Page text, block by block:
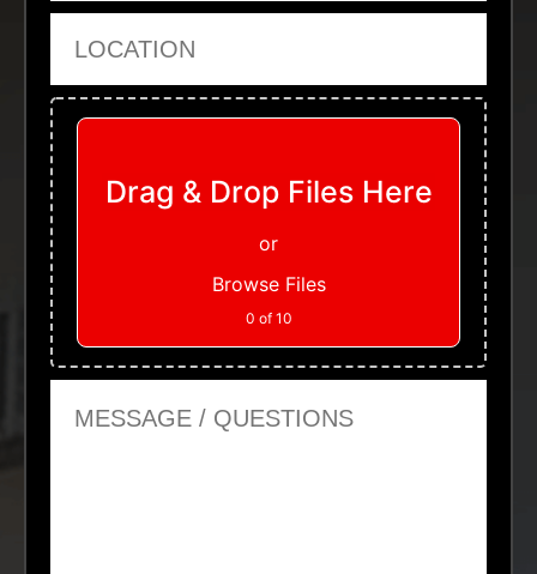
Upload Files
Drag & Drop Files Here
or
Browse Files
0 of 10